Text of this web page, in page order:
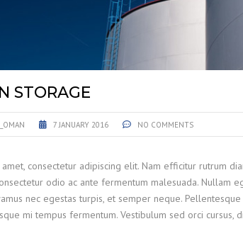
STORAGE
7 JANUARY 2016 NO COMMENTS
consectetur adipiscing elit. Nam efficitur rutrum
odio ac ante fermentum malesuada. Nullam
nec egestas turpis, et semper neque.
mi tempus fermentum. Vestibulum sed orci cursus,